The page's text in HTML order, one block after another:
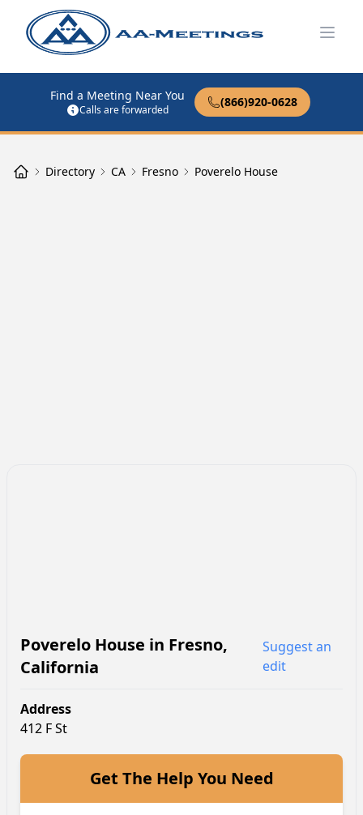
Find a Meeting Near You
Calls are forwarded
(866)920-0628
Directory CA Fresno Poverelo House
Poverelo House in Fresno,
California
Suggest an
edit
Address
412 F St
Get The Help You Need